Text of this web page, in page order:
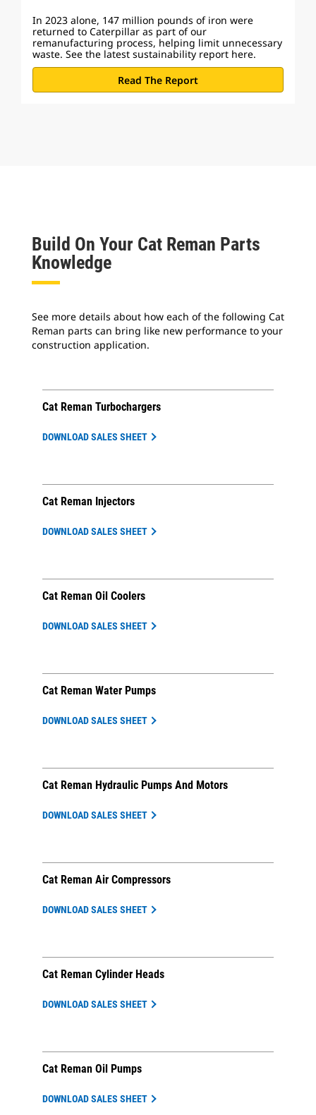
In 2023 alone, 147 million pounds of iron were
returned to Caterpillar as part of our
remanufacturing process, helping limit unnecessary
waste. See the latest sustainability report here.
Read The Report
Build On Your Cat Reman Parts
Knowledge
See more details about how each of the following Cat
Reman parts can bring like new performance to your
construction application.
Cat Reman Turbochargers
DOWNLOAD SALES SHEET
Cat Reman Injectors
DOWNLOAD SALES SHEET
Cat Reman Oil Coolers
DOWNLOAD SALES SHEET
Cat Reman Water Pumps
DOWNLOAD SALES SHEET
Cat Reman Hydraulic Pumps And Motors
DOWNLOAD SALES SHEET
Cat Reman Air Compressors
DOWNLOAD SALES SHEET
Cat Reman Cylinder Heads
DOWNLOAD SALES SHEET
Cat Reman Oil Pumps
DOWNLOAD SALES SHEET